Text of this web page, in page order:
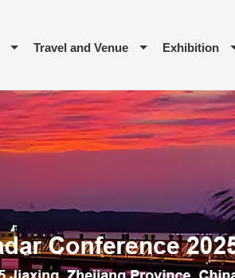
Travel and Venue Exhibition